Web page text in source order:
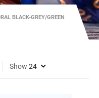
BLACK-GREY/GREEN
Show